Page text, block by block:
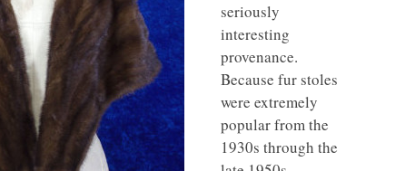
seriously
interesting
provenance.
Because fur stoles
were extremely
popular from the
1930s through the